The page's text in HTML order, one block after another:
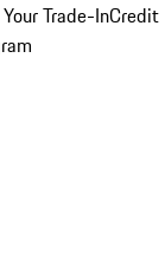
Trade-InCredit